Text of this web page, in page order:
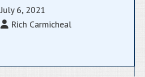
July 6, 2021
Rich Carmicheal